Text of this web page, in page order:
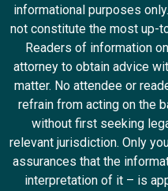
informational purposes
not constitute the most up-
Readers of information
attorney to obtain advice
matter. No attendee or
refrain from acting on the
without first seeking
relevant jurisdiction. Only
assurances that the
interpretation of it – is